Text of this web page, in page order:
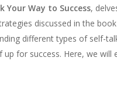
Your Way to Success,
discussed in the
different types of self-
for success. Here, we